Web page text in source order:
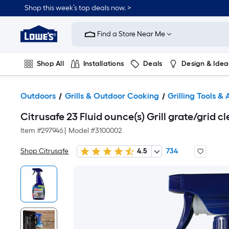
Shop this week’s top deals now. >
Link
Home
Improvement
Home
Page
Find a Store Near Me
Shop All Installations Deals Design &
Outdoors Grills & Outdoor Cooking Grilling Tools &
Citrusafe 23 Fluid ounce(s) Grill grate/grid
Item #297946 Model #3100002
Shop Citrusafe 4.5 734